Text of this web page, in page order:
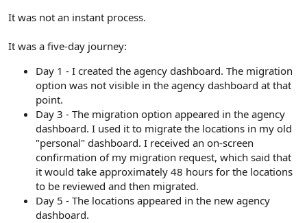
It was not an instant process.
It was a five-day journey:
Day 1 - I created the agency dashboard. The migration
option was not visible in the agency dashboard at that
point.
Day 3 - The migration option appeared in the agency
dashboard. I used it to migrate the locations in my old
"personal" dashboard. I received an on-screen
confirmation of my migration request, which said that
it would take approximately 48 hours for the locations
to be reviewed and then migrated.
Day 5 - The locations appeared in the new agency
dashboard.